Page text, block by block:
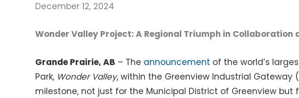
December 12, 2024
Wonder Valley Project: A Regional Triumph in Collaboration
Grande Prairie, AB – The announcement of the world’s
Park, Wonder Valley, within the Greenview Industrial Gateway
milestone, not just for the Municipal District of Greenview but